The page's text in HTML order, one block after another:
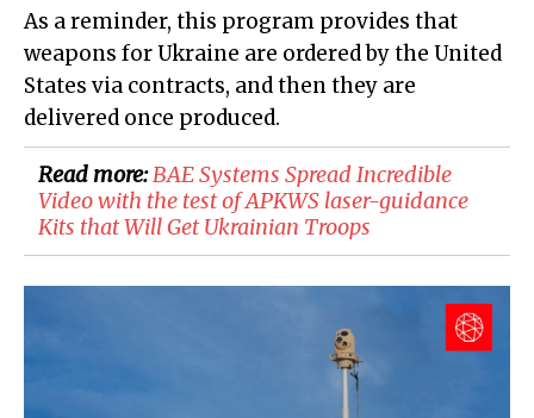
As a reminder, this program provides that
weapons for Ukraine are ordered by the United
States via contracts, and then they are
delivered once produced.
Read more:BAE Systems Spread Incredible
Video with the test of APKWS laser-guidance
Kits that Will Get Ukrainian Troops